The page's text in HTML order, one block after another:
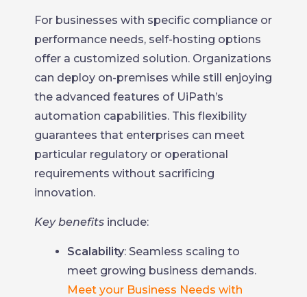
For businesses with specific compliance or
performance needs, self-hosting options
offer a customized solution. Organizations
can deploy on-premises while still enjoying
the advanced features of UiPath’s
automation capabilities. This flexibility
guarantees that enterprises can meet
particular regulatory or operational
requirements without sacrificing
innovation.
Key benefits include:
Scalability: Seamless scaling to
meet growing business demands.
Meet your Business Needs with